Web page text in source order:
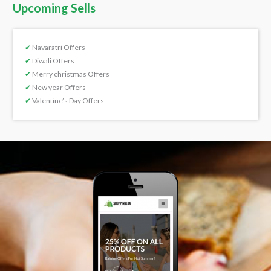
Upcoming Sells
✔ Navaratri Offers
✔ Diwali Offers
✔ Merry christmas Offers
✔ New year Offers
✔ Valentine’s Day Offers